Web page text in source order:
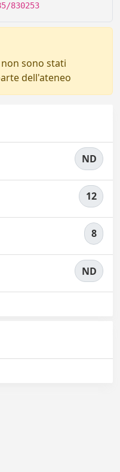
830253
sono stati
dell'ateneo
ND
12
8
ND